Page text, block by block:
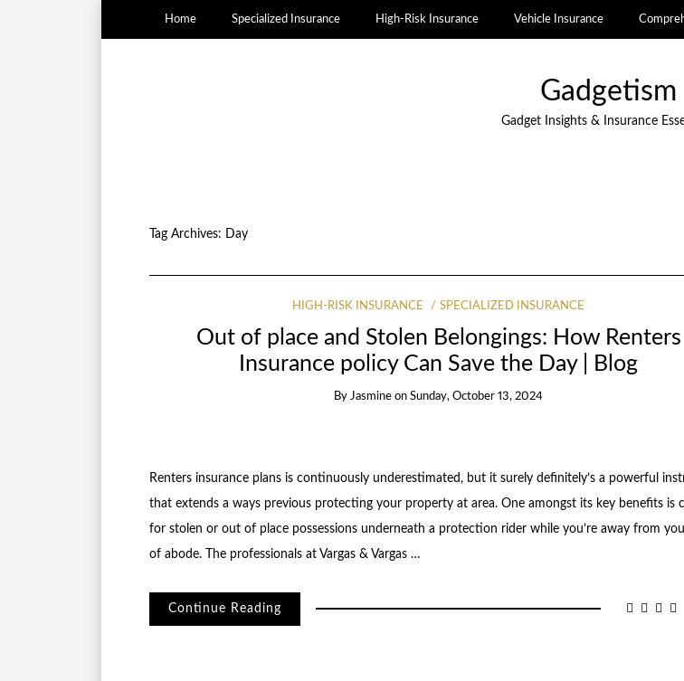
Home Specialized Insurance High-Risk Insurance Vehicle Insurance
Gadgetism
Gadget Insights & Insurance
Tag Archives: Day
HIGH-RISK INSURANCE SPECIALIZED INSURANCE
Out of place and Stolen Belongings: How Renters
Insurance policy Can Save the Day | Blog
ByJasmine onSunday, October 13, 2024
Renters insurance plans is continuously underestimated, but it surely definitely’s a powerful
that extends a ways previous protecting your property at area. One amongst its key benefits is
for stolen or out of place possessions underneath a protection rider while you’re away from
of abode. The professionals at Vargas & Vargas …
Continue Reading